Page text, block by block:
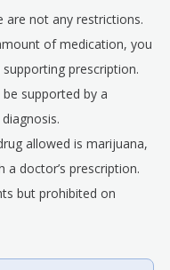
are not any restrictions.
of medication, you
prescription.
supported by a
allowed is marijuana,
doctor’s prescription.
but prohibited on